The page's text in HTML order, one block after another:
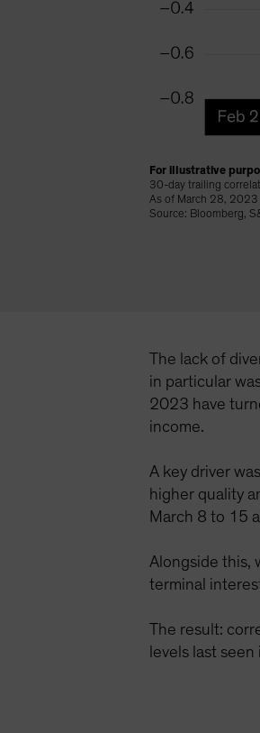
For illustrative
30-day trailing
As of March 28, 2023
Source: Bloomberg,
The lack of
in particular
2023 have
income.
A key driver
higher quality
March 8 to 15
Alongside this,
terminal
The result:
levels last